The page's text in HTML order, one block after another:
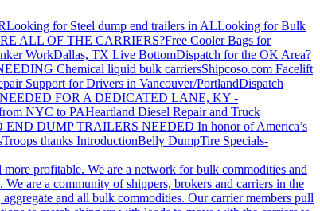
Looking for Steel dump end trailers in ALLooking for Bulk
ALL OF THE CARRIERS?Free Cooler Bags for
WorkDallas, TX Live BottomDispatch for the OK Area?
Chemical liquid bulk carriersShipcoso.com Facelift
Support for Drivers in Vancouver/PortlandDispatch
FOR A DEDICATED LANE, KY -
NYC to PAHeartland Diesel Repair and Truck
END DUMP TRAILERS NEEDED In honor of America’s
Troops thanks IntroductionBelly DumpTire Specials-
profitable. We are a network for bulk commodities and
are a community of shippers, brokers and carriers in the
and all bulk commodities. Our carrier members pull